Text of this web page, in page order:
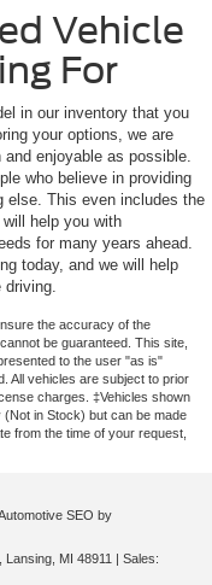
Vehicle
For
in our inventory that you
your options, we are
enjoyable as possible.
who believe in providing
else. This even includes the
help you with
for many years ahead.
today, and we will help
the accuracy of the
be guaranteed. This site,
to the user "as is"
All vehicles are subject to prior
charges. ‡Vehicles shown
in Stock) but can be made
from the time of your request,
SEO by
Lansing, MI 48911 | Sales: